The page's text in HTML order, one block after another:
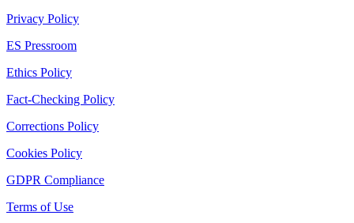
Privacy Policy
ES Pressroom
Ethics Policy
Fact-Checking Policy
Corrections Policy
Cookies Policy
GDPR Compliance
Terms of Use